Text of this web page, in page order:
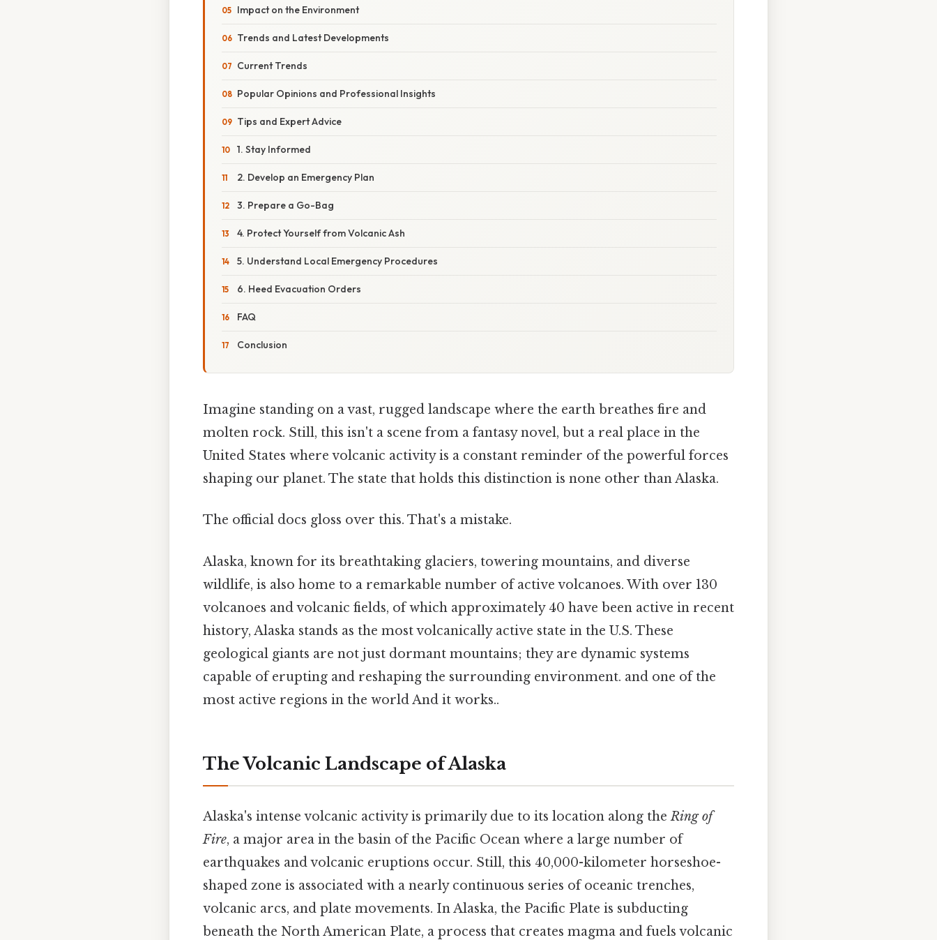
Impact on the Environment
Trends and Latest Developments
Current Trends
Popular Opinions and Professional Insights
Tips and Expert Advice
1. Stay Informed
2. Develop an Emergency Plan
3. Prepare a Go-Bag
4. Protect Yourself from Volcanic Ash
5. Understand Local Emergency Procedures
6. Heed Evacuation Orders
FAQ
Conclusion
Imagine standing on a vast, rugged landscape where the earth breathes fire and
molten rock. Still, this isn't a scene from a fantasy novel, but a real place in the
United States where volcanic activity is a constant reminder of the powerful forces
shaping our planet. The state that holds this distinction is none other than Alaska.
The official docs gloss over this. That's a mistake.
Alaska, known for its breathtaking glaciers, towering mountains, and diverse
wildlife, is also home to a remarkable number of active volcanoes. With over 130
volcanoes and volcanic fields, of which approximately 40 have been active in recent
history, Alaska stands as the most volcanically active state in the U.S. These
geological giants are not just dormant mountains; they are dynamic systems
capable of erupting and reshaping the surrounding environment. and one of the
most active regions in the world And it works..
The Volcanic Landscape of Alaska
Alaska's intense volcanic activity is primarily due to its location along theRing of
Fire, a major area in the basin of the Pacific Ocean where a large number of
earthquakes and volcanic eruptions occur. Still, this 40,000-kilometer horseshoe-
shaped zone is associated with a nearly continuous series of oceanic trenches,
volcanic arcs, and plate movements. In Alaska, the Pacific Plate is subducting
beneath the North American Plate, a process that creates magma and fuels volcanic